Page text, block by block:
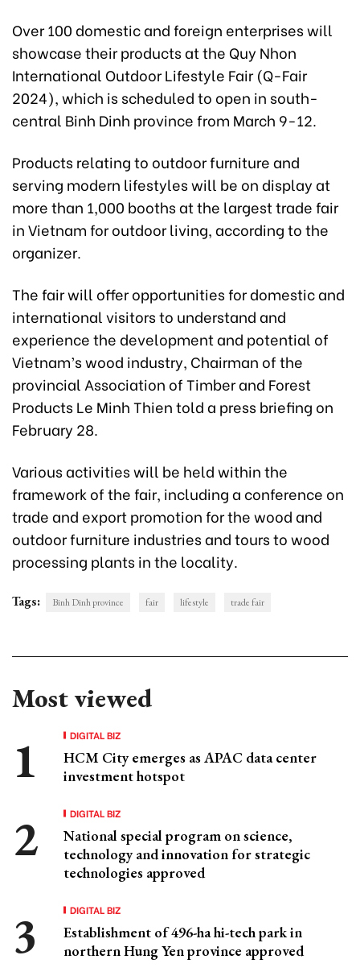
Over 100 domestic and foreign enterprises will
showcase their products at the Quy Nhon
International Outdoor Lifestyle Fair (Q-Fair
2024), which is scheduled to open in south-
central Binh Dinh province from March 9-12.
Products relating to outdoor furniture and
serving modern lifestyles will be on display at
more than 1,000 booths at the largest trade fair
in Vietnam for outdoor living, according to the
organizer.
The fair will offer opportunities for domestic and
international visitors to understand and
experience the development and potential of
Vietnam’s wood industry, Chairman of the
provincial Association of Timber and Forest
Products Le Minh Thien told a press briefing on
February 28.
Various activities will be held within the
framework of the fair, including a conference on
trade and export promotion for the wood and
outdoor furniture industries and tours to wood
processing plants in the locality.
Tags: Binh Dinh province fair lifestyle trade fair
Most viewed
DIGITAL BIZ
HCM City emerges as APAC data center
investment hotspot
DIGITAL BIZ
National special program on science,
technology and innovation for strategic
technologies approved
DIGITAL BIZ
Establishment of 496-ha hi-tech park in
northern Hung Yen province approved